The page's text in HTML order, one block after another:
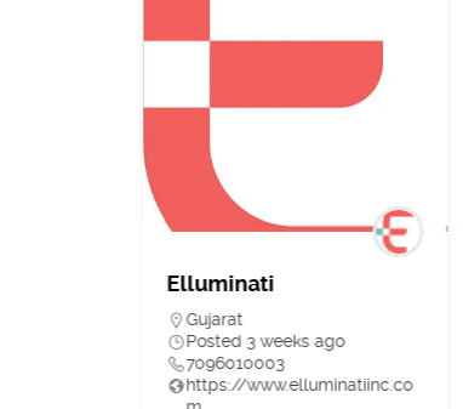
Elluminati
Gujarat
Posted 3 weeks ago
7096010003
https://www.elluminatiinc.co